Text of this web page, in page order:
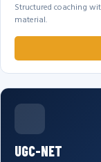
Structured coaching
material.
UGC-NET